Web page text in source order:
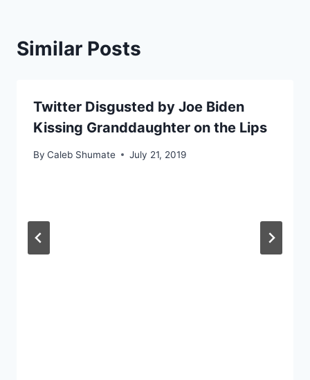
Similar Posts
Twitter Disgusted by Joe Biden
Kissing Granddaughter on the Lips
By Caleb Shumate July 21, 2019